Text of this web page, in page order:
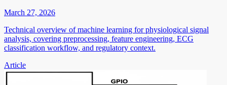
March 27, 2026
Technical overview of machine learning for physiological signal
analysis, covering preprocessing, feature engineering, ECG
classification workflow, and regulatory context.
Article